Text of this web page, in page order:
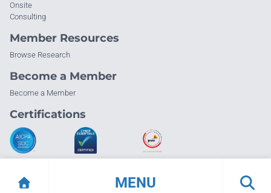
MENU
Onsite
Consulting
Member Resources
Browse Research
Become a Member
Become a Member
Certifications